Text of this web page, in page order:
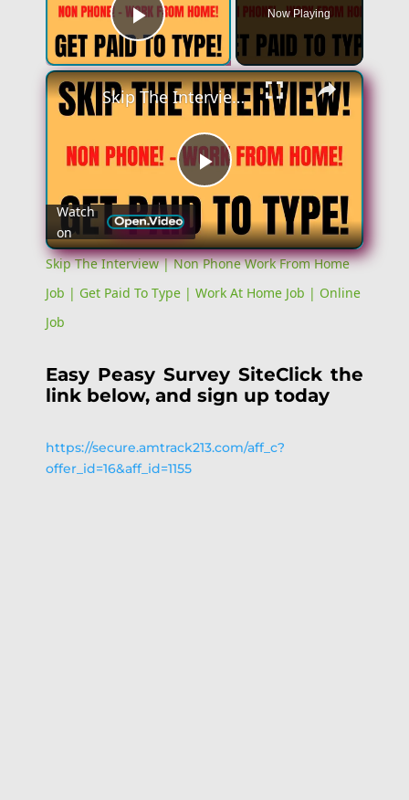
Play Video
Now Playing
×
Play
Video
Skip The Interview | Non Phone Work From Home Job | Get Paid To Type | Work At Home Job | Online Job
Watch
on
Skip The Interview | Non Phone Work From Home
Job | Get Paid To Type | Work At Home Job | Online
Job
Easy Peasy Survey SiteClick the
link below, and sign up today
https://secure.amtrack213.com/aff_c?
offer_id=16&aff_id=1155